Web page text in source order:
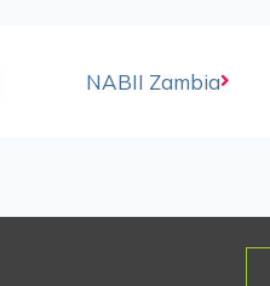
NABII ZambiaNext